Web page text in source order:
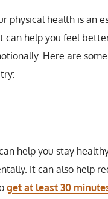
physical health is an
can help you feel
Here are
help you stay
It can also help
get at least 30